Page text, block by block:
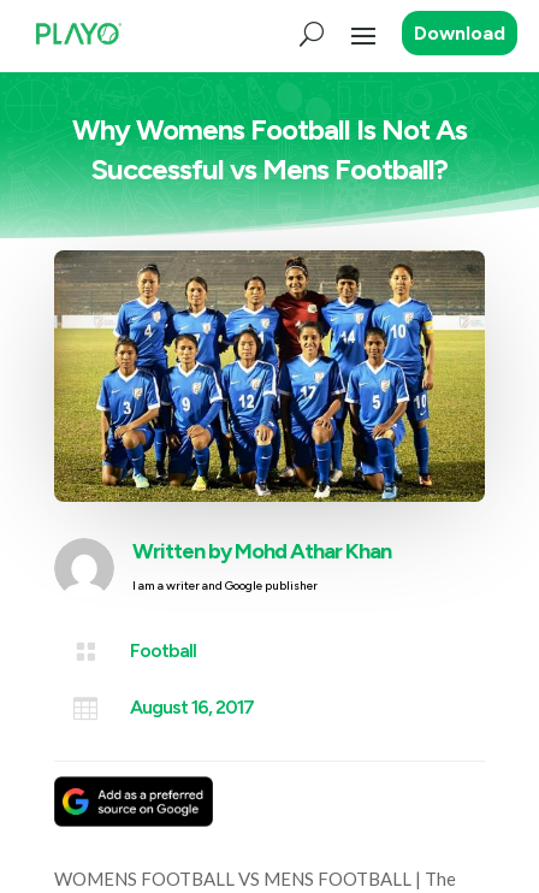
Download
Why Womens Football Is Not As
Successful vs Mens Football?
Written byMohd Athar Khan
I am a writer and Google publisher
 Football
 August 16, 2017
WOMENS FOOTBALL VS MENS FOOTBALL | The